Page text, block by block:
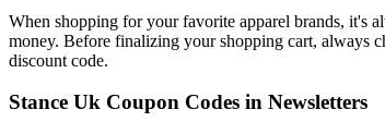
When shopping for your favorite apparel brands, it's
money. Before finalizing your shopping cart, always
discount code.
Stance Uk Coupon Codes in Newsletters